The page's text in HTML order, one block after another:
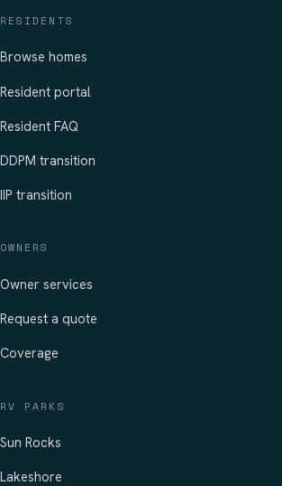
RESIDENTS
Browse homes
Resident portal
Resident FAQ
DDPM transition
IIP transition
OWNERS
Owner services
Request a quote
Coverage
RV PARKS
Sun Rocks
Lakeshore